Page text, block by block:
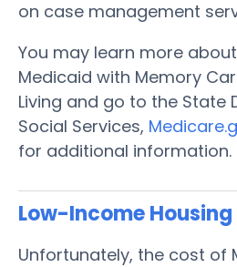
on case management
You may learn more
Medicaid with Memory
Living and go to the State
Social Services,
for additional information.
Low-Income Housing
Unfortunately, the cost of